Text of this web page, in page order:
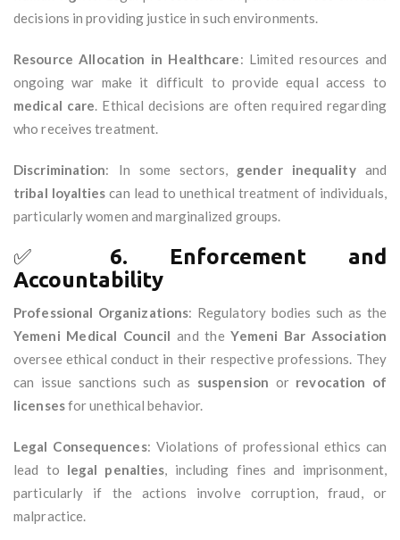
decisions in providing justice in such environments.
Resource Allocation in Healthcare: Limited resources and
ongoing war make it difficult to provide equal access to
medical care. Ethical decisions are often required regarding
who receives treatment.
Discrimination: In some sectors, gender inequalityand
tribal loyalties can lead to unethical treatment of individuals,
particularly women and marginalized groups.
✅ 6. Enforcement and
Accountability
Professional Organizations: Regulatory bodies such as the
Yemeni Medical Council and theYemeni Bar Association
oversee ethical conduct in their respective professions. They
can issue sanctions such as suspension or revocation of
licensesfor unethical behavior.
Legal Consequences: Violations of professional ethics can
lead to legal penalties, including fines and imprisonment,
particularly if the actions involve corruption, fraud, or
malpractice.